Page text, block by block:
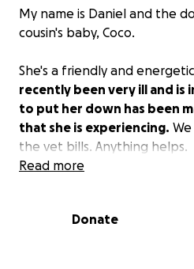
My name is Daniel and the
cousin's baby, Coco.
She's a friendly and
recently been very ill and is
to put her down has been
that she is experiencing.
the vet bills. Anything helps.
Read more
Donate